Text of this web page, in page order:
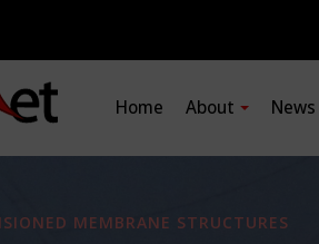
Home About
MEMBRANE STRUCTURES